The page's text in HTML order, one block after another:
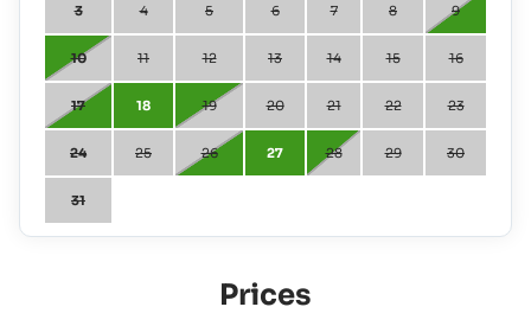
3 4 5 6 7 8 9
10 11 12 13 14 15 16
17 18 19 20 21 22 23
24 25 26 27 28 29 30
31
Prices